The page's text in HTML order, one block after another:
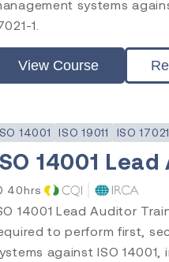
systems
1.
View Course
14001 ISO 19011 ISO 17021
14001
40hrs
14001 Lead Auditor
to perform first,
against ISO 14001,